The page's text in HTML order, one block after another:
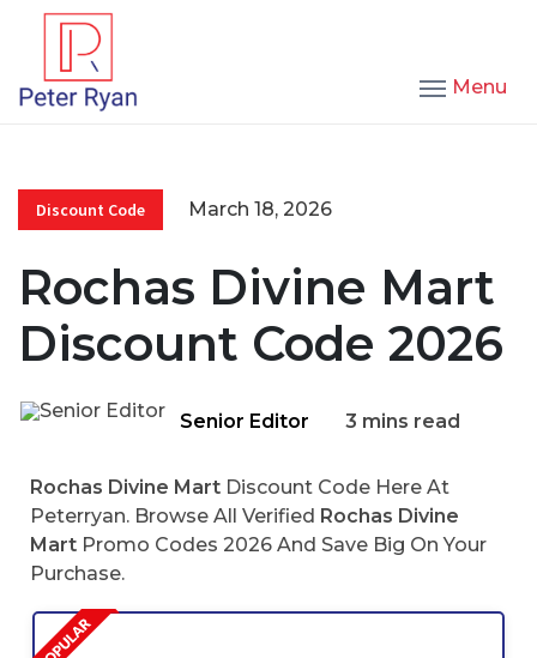
Menu
Discount Code March 18, 2026
Rochas Divine Mart
Discount Code 2026
Senior Editor 3 mins read
Rochas Divine Mart Discount Code Here At
Peterryan. Browse All Verified Rochas Divine
Mart Promo Codes 2026 And Save Big On Your
Purchase.